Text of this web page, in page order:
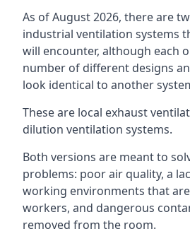
As of August 2026, there are
industrial ventilation systems
will encounter, although each
number of different designs
look identical to another
These are local exhaust
dilution ventilation systems.
Both versions are meant to
problems: poor air quality, a
working environments that
workers, and dangerous
removed from the room.